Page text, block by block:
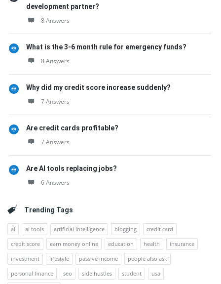
development partner?
8 Answers
What is the 3-6 month rule for emergency funds?
8 Answers
Why did my credit score increase suddenly?
7 Answers
Are credit cards profitable?
7 Answers
Are AI tools replacing jobs?
6 Answers
Trending Tags
ai ai tools artificial intelligence blogging
credit card
credit score
earn money online education health
insurance
investment
lifestyle passive income
people also ask
personal finance
seo side hustles student
usa